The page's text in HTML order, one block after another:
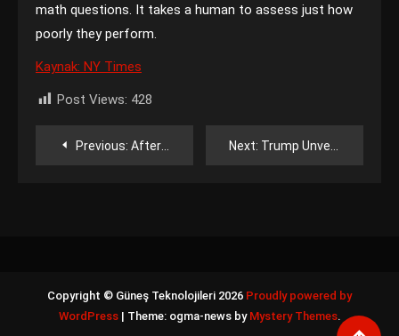
math questions. It takes a human to assess just how
poorly they perform.
Kaynak: NY Times
Post Views: 428
YazıPrevious: After Merging xAI and SpaceX, Elon Musk Hopes He Can Win Over Wall Street Next: Trump Unveils $12 Billion Critical Minerals Stockpile
Copyright © Güneş Teknolojileri 2026 Proudly powered by
WordPress | Theme: ogma-news by Mystery Themes.